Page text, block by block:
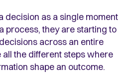
decision as a single moment
process, they are starting to
across an entire
the different steps where
shape an outcome.